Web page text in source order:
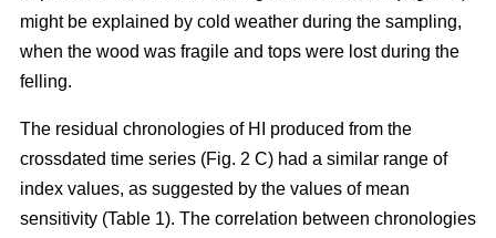
might be explained by cold weather during the sampling,
when the wood was fragile and tops were lost during the
felling.
The residual chronologies of HI produced from the
crossdated time series (Fig. 2 C) had a similar range of
index values, as suggested by the values of mean
sensitivity (Table 1). The correlation between chronologies